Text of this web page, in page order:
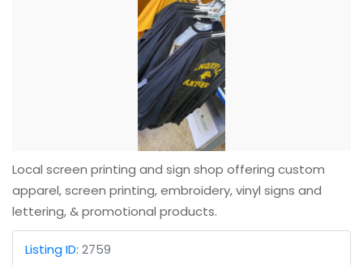
Local screen printing and sign shop offering custom
apparel, screen printing, embroidery, vinyl signs and
lettering, & promotional products.
Listing ID: 2759